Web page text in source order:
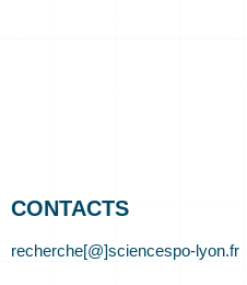
CONTACTS
recherche[@]sciencespo-lyon.fr